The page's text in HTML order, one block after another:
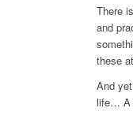
There
and
these
And
life… A